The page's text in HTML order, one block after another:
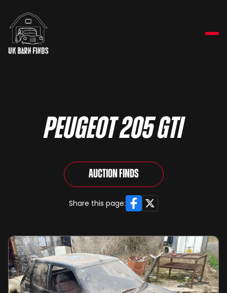
Peugeot 205 GTi
Auction Finds
Share this page: Facebook
X